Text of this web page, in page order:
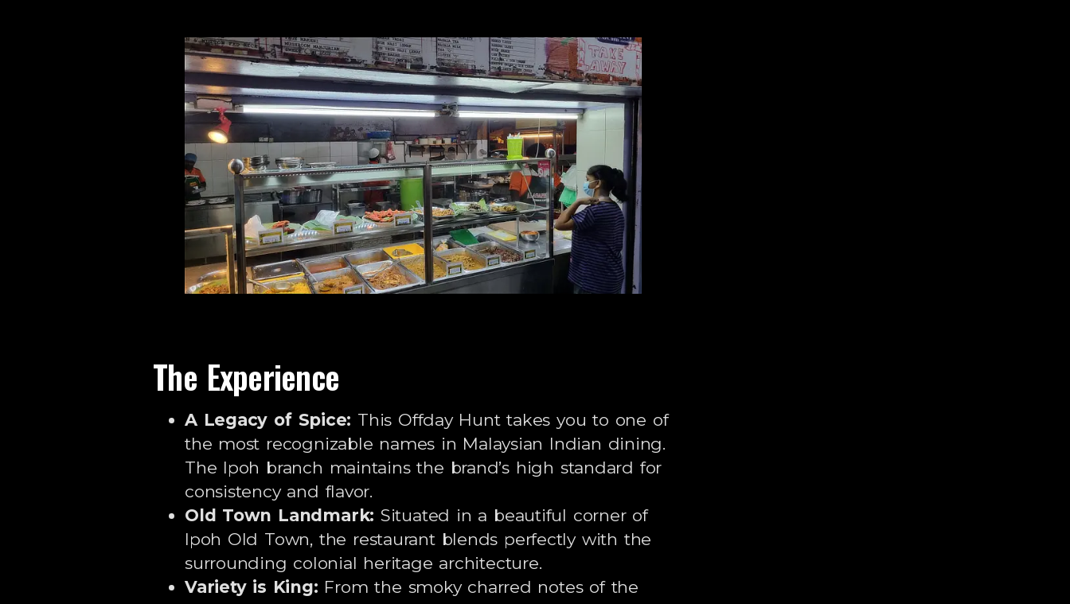
The Experience
A Legacy of Spice: This Offday Hunt takes you to one of
the most recognizable names in Malaysian Indian dining.
The Ipoh branch maintains the brand’s high standard for
consistency and flavor.
Old Town Landmark: Situated in a beautiful corner of
Ipoh Old Town, the restaurant blends perfectly with the
surrounding colonial heritage architecture.
Variety is King: From the smoky charred notes of the